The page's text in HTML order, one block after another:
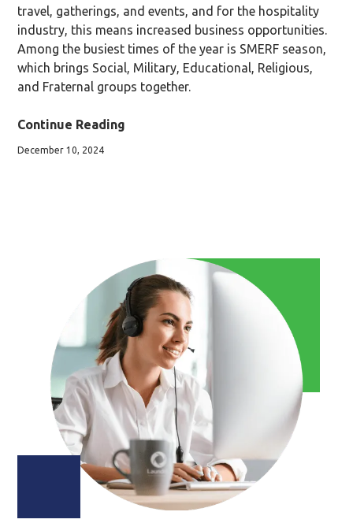
travel, gatherings, and events, and for the hospitality
industry, this means increased business opportunities.
Among the busiest times of the year is SMERF season,
which brings Social, Military, Educational, Religious,
and Fraternal groups together.
Continue Reading
December 10, 2024